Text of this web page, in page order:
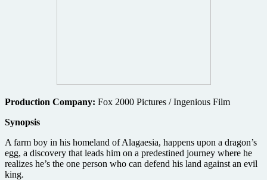
Production Company: Fox 2000 Pictures / Ingenious Film
Synopsis
A farm boy in his homeland of Alagaesia, happens upon a dragon’s
egg, a discovery that leads him on a predestined journey where he
realizes he’s the one person who can defend his land against an evil
king.